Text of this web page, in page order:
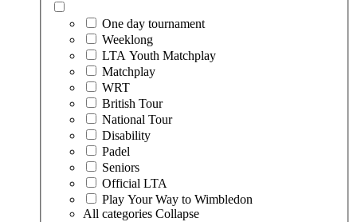
One day tournament
Weeklong
LTA Youth Matchplay
Matchplay
WRT
British Tour
National Tour
Disability
Padel
Seniors
Official LTA
Play Your Way to Wimbledon
All categories Collapse